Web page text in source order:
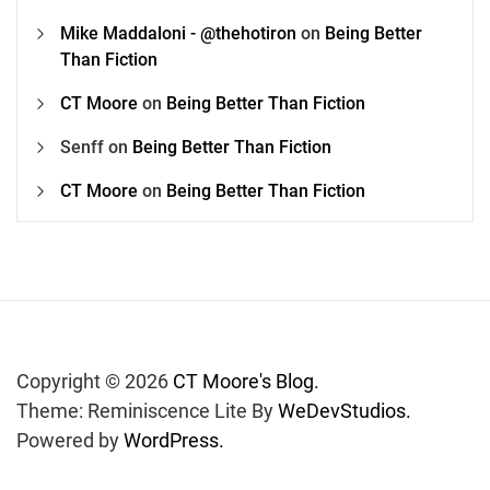
Mike Maddaloni - @thehotiron on Being Better
Than Fiction
CT Moore on Being Better Than Fiction
Senff on Being Better Than Fiction
CT Moore on Being Better Than Fiction
Copyright © 2026 CT Moore's Blog.
Theme: Reminiscence Lite ByWeDevStudios.
Powered byWordPress.